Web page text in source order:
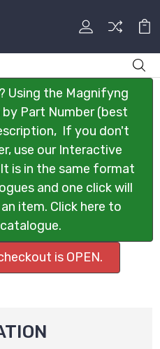
Using the Magnifyng
by Part Number (best
If you don't
use our Interactive
is in the same format
and one click will
item. Click here to
is OPEN.